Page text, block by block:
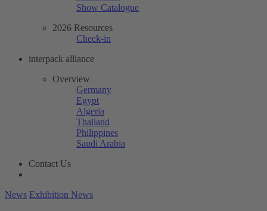
Show Catalogue
2026 Resources
Check-in
interpack alliance
Overview
Germany
Egypt
Algeria
Thailand
Philippines
Saudi Arabia
Contact Us
News Exhibition News